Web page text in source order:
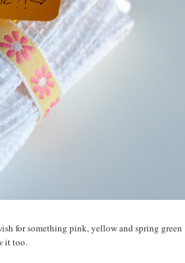
for something pink, yellow and spring green
it too.